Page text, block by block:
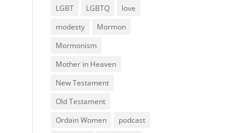
LGBT
LGBTQ
love
modesty
Mormon
Mormonism
Mother in Heaven
New Testament
Old Testament
Ordain Women
podcast